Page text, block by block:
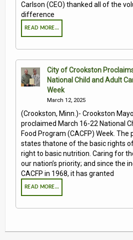
Carlson (CEO) thanked all of the
difference
READ MORE…
City of Crookston
National Child and Adult
Week
March 12, 2025
(Crookston, Minn.)- Crookston
proclaimed March 16-22 National
Food Program (CACFP) Week. The
states thatone of the basic rights
right to basic nutrition. Caring for
our nation’s priority; and since the
CACFP in 1968, it has granted
READ MORE…